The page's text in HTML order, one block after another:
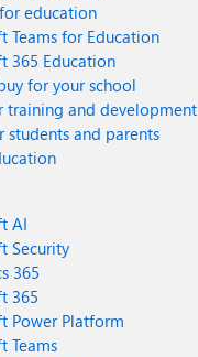
education
Teams for Education
365 Education
for your school
training and development
students and parents
AI
Security
365
365
Power Platform
Teams